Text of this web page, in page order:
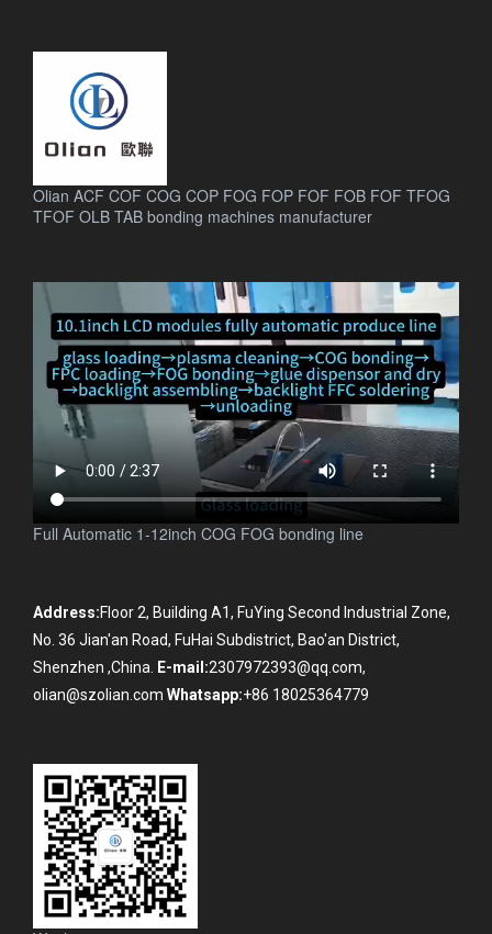
Olian ACF COF COG COP FOG FOP FOF FOB FOF TFOG
TFOF OLB TAB bonding machines manufacturer.
Full Automatic 1-12inch COG FOG bonding line
Address:Floor 2, Building A1, FuYing Second Industrial Zone,
No. 36 Jian'an Road, FuHai Subdistrict, Bao'an District,
Shenzhen ,China. E-mail:2307972393@qq.com,
olian@szolian.com Whatsapp:+86 18025364779